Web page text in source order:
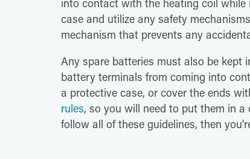
into contact with the heating coil while
case and utilize any safety
mechanism that prevents any
Any spare batteries must also be kept
battery terminals from coming into
a protective case, or cover the ends
rules, so you will need to put them in
follow all of these guidelines, then